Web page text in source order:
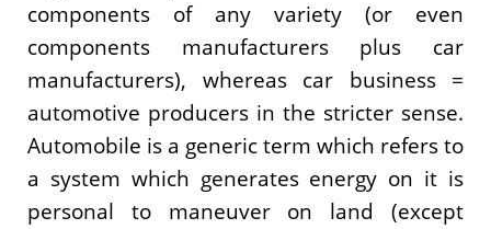
components of any variety (or even
components manufacturers plus car
manufacturers), whereas car business =
automotive producers in the stricter sense.
Automobile is a generic term which refers to
a system which generates energy on it is
personal to maneuver on land (except